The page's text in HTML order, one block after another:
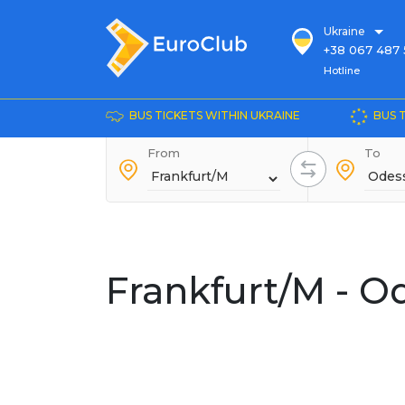
Ukraine
+38 067 487
Hotline
+38 066 281
+38 067 240
+38 093 153
+38 093 858
Hotline
BUS TICKETS WITHIN UKRAINE BUS
From To
Frankfurt/M -